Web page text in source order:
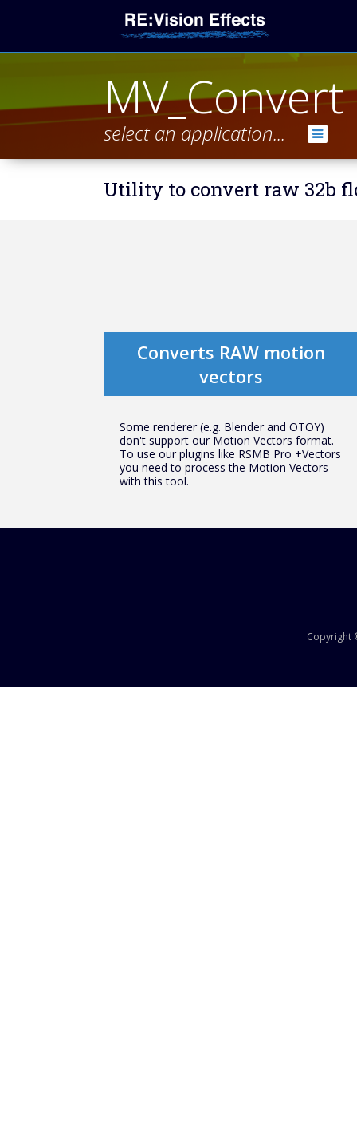
MV_Convert
select an application...
Utility to convert raw 32b
Converts RAW motion
vectors
Some renderer (e.g. Blender and OTOY)
don't support our Motion Vectors format.
To use our plugins like RSMB Pro +Vectors
you need to process the Motion Vectors
with this tool.
Copyright